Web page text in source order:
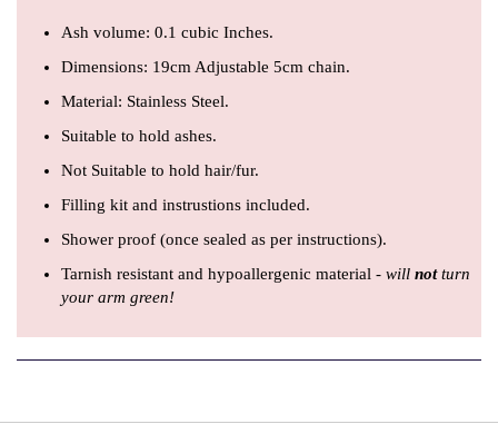
Ash volume: 0.1 cubic Inches.
Dimensions: 19cm Adjustable 5cm chain.
Material: Stainless Steel.
Suitable to hold ashes.
Not Suitable to hold hair/fur.
Filling kit and instrustions included.
Shower proof (once sealed as per instructions).
Tarnish resistant and hypoallergenic material - will notturn
your arm green!